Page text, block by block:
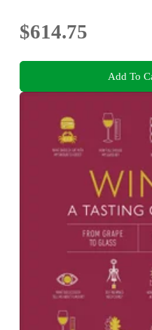
$614.75
Add To